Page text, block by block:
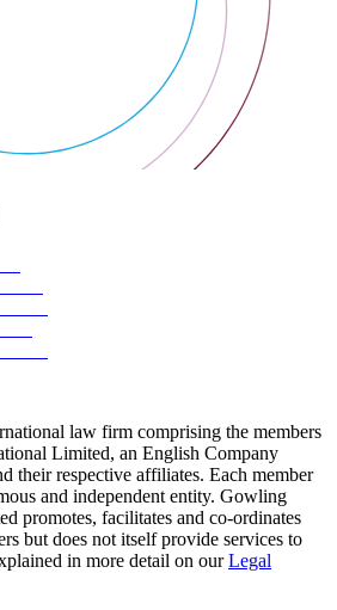
law firm comprising the members
Limited, an English Company
their respective affiliates. Each member
and independent entity. Gowling
promotes, facilitates and co-ordinates
but does not itself provide services to
in more detail on ourLegal